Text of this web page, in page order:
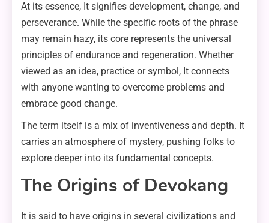
At its essence, It signifies development, change, and
perseverance. While the specific roots of the phrase
may remain hazy, its core represents the universal
principles of endurance and regeneration. Whether
viewed as an idea, practice or symbol, It connects
with anyone wanting to overcome problems and
embrace good change.
The term itself is a mix of inventiveness and depth. It
carries an atmosphere of mystery, pushing folks to
explore deeper into its fundamental concepts.
The Origins of Devokang
It is said to have origins in several civilizations and